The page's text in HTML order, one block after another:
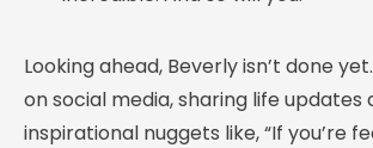
Looking ahead, Beverly isn’t done
on social media, sharing life updates
inspirational nuggets like, “If you’re